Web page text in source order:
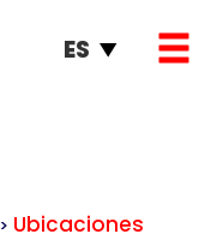
ES
> Ubicaciones